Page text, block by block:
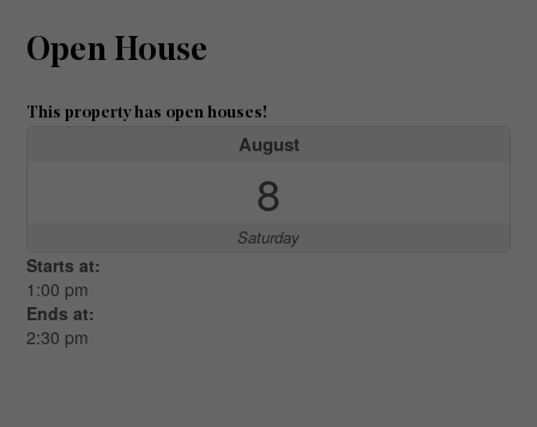
Open House
This property has open houses!
August
8
Saturday
Starts at:
1:00 pm
Ends at:
2:30 pm